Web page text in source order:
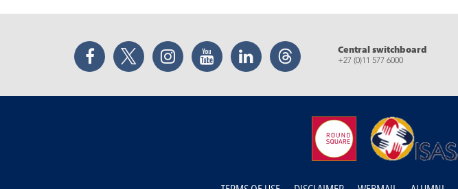
Facebook Twitter Instagram YouTube LinkedIn Threads Central switchboard
+27 (0)11 577 6000